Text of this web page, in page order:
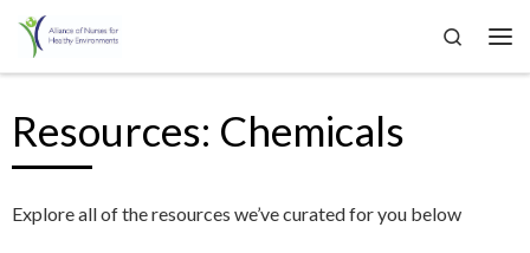
Skip to content
Search
Resources: Chemicals
Explore all of the resources we’ve curated for you below